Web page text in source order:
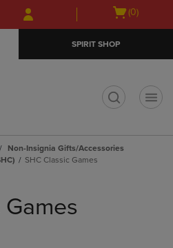
Skip
to
Skip
to
menu
Open
(0)
SPIRIT SHOP
Non-Insignia Gifts/Accessories
SHC Classic Games